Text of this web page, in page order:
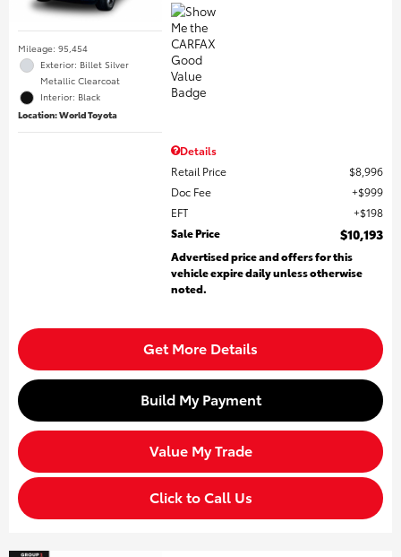
Mileage: 95,454
Exterior: Billet Silver
Metallic Clearcoat
Interior: Black
Location: World Toyota
Details
Retail Price
$8,996
Doc Fee
$999
EFT
$198
Sale Price
$10,193
Advertised price and offers for this
vehicle expire daily unless otherwise
noted.
Get More Details
Build My Payment
Value My Trade
Click to Call Us